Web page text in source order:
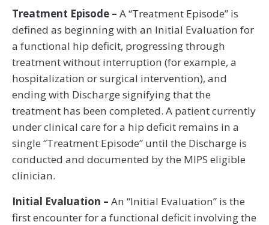
Treatment Episode – A “Treatment Episode” is
defined as beginning with an Initial Evaluation for
a functional hip deficit, progressing through
treatment without interruption (for example, a
hospitalization or surgical intervention), and
ending with Discharge signifying that the
treatment has been completed. A patient currently
under clinical care for a hip deficit remains in a
single “Treatment Episode” until the Discharge is
conducted and documented by the MIPS eligible
clinician.
Initial Evaluation – An “Initial Evaluation” is the
first encounter for a functional deficit involving the